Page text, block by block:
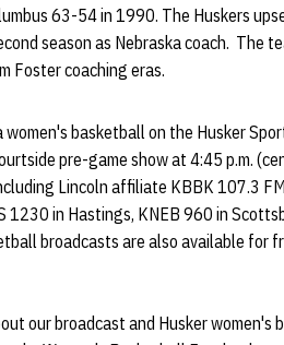
63-54 in 1990. The Huskers
season as Nebraska coach. The
Foster coaching eras.
basketball on the Husker
pre-game show at 4:45 p.m.
Lincoln affiliate KBBK 107.3
1230 in Hastings, KNEB 960 in
broadcasts are also available for
our broadcast and Husker women's